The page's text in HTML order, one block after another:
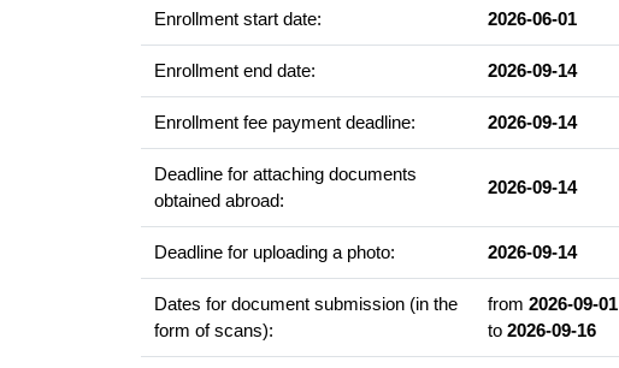
Wiedza o współczesnej literaturze i kulturze.
Umiejętność współpracy z infrastrukturą kulturalną.
Szeroki zakres umiejętności miękkich.
Autonomia artystyczna i samodzielność.
Kreatywność.
Career prospects
pisarz, poeta
menadżer kultury
kurator literacki
agent literacki
Enrollment start date: 2026-06-01
Enrollment end date: 2026-09-14
Enrollment fee payment deadline: 2026-09-14
Deadline for attaching documents
obtained abroad:
2026-09-14
Deadline for uploading a photo: 2026-09-14
Dates for document submission (in the
form of scans):
from 2026-09-01
to 2026-09-16